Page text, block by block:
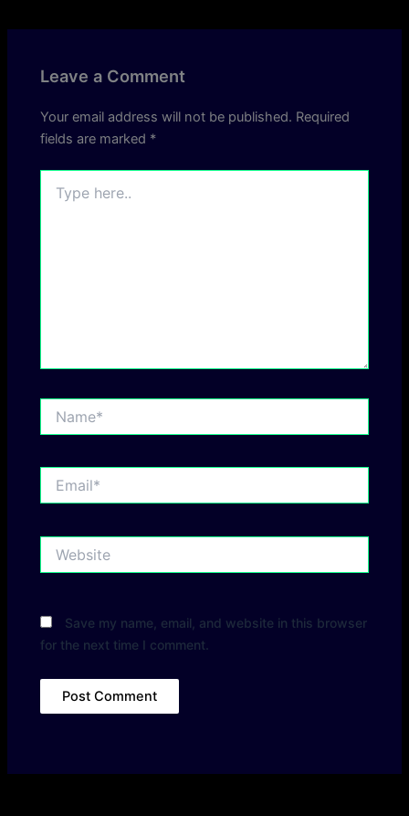
Leave a Comment
Your email address will not be published. Required
fields are marked *
here..
Save my name, email, and website in this browser
for the next time I comment.